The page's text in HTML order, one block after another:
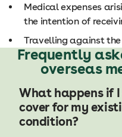
Medical expenses
the intention of
Travelling against
Frequently
overseas
What happens if
cover for my
condition?